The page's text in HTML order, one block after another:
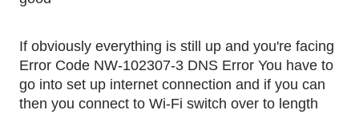
If obviously everything is still up and you're facing
Error Code NW-102307-3 DNS Error You have to
go into set up internet connection and if you can
then you connect to Wi-Fi switch over to length